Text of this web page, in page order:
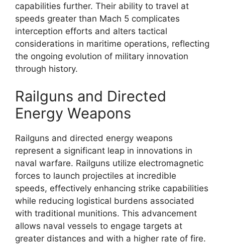
capabilities further. Their ability to travel at
speeds greater than Mach 5 complicates
interception efforts and alters tactical
considerations in maritime operations, reflecting
the ongoing evolution of military innovation
through history.
Railguns and Directed
Energy Weapons
Railguns and directed energy weapons
represent a significant leap in innovations in
naval warfare. Railguns utilize electromagnetic
forces to launch projectiles at incredible
speeds, effectively enhancing strike capabilities
while reducing logistical burdens associated
with traditional munitions. This advancement
allows naval vessels to engage targets at
greater distances and with a higher rate of fire.